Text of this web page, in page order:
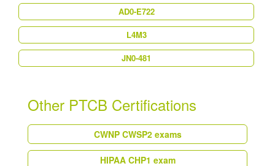
AD0-E722
L4M3
JN0-481
Other PTCB Certifications
CWNP CWSP2 exams
HIPAA CHP1 exam